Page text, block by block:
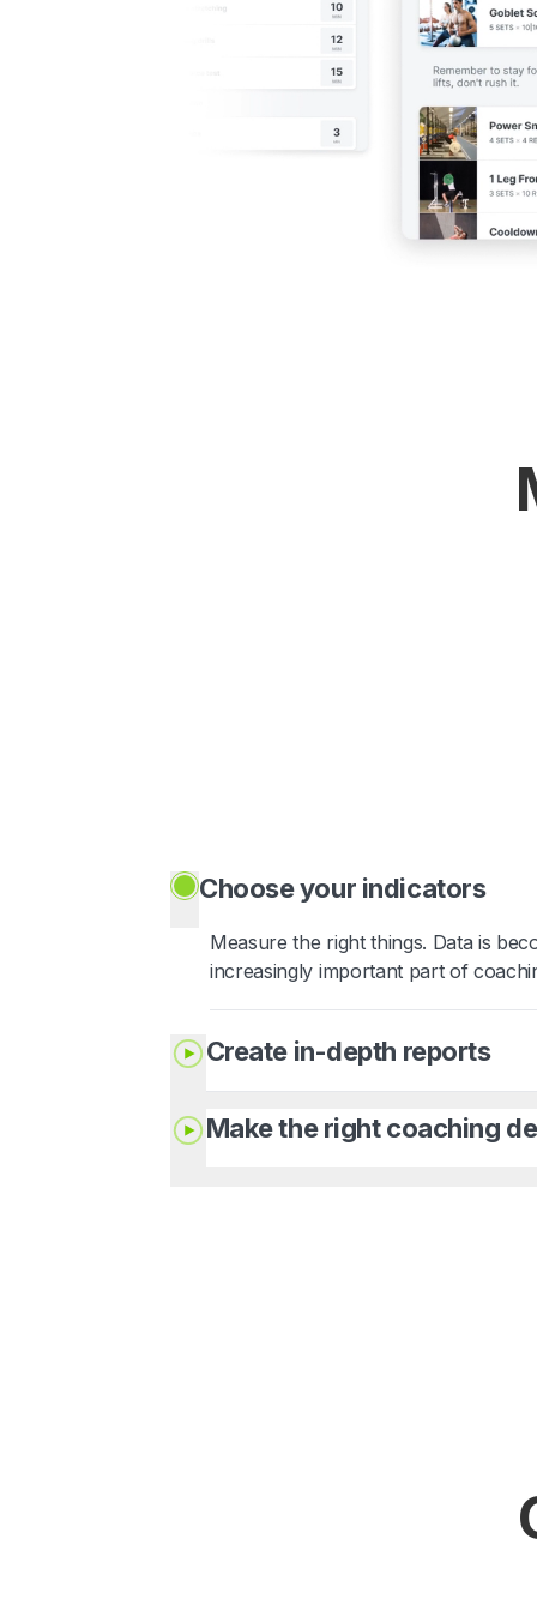
Choose your indicators
Measure the right things. Data is
increasingly important part of
Create in-depth reports
Make the right coaching